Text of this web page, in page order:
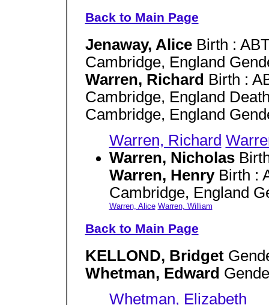
Back to Main Page
Jenaway, Alice Birth :
Cambridge, England
Warren, Richard Birth :
Cambridge, England
Cambridge, England
Warren, Richard
Warren, Nicholas
Warren, Henry Birth :
Cambridge, England
Warren, Alice Warren, William
Back to Main Page
KELLOND, Bridget
Whetman, Edward
Whetman, Elizabeth